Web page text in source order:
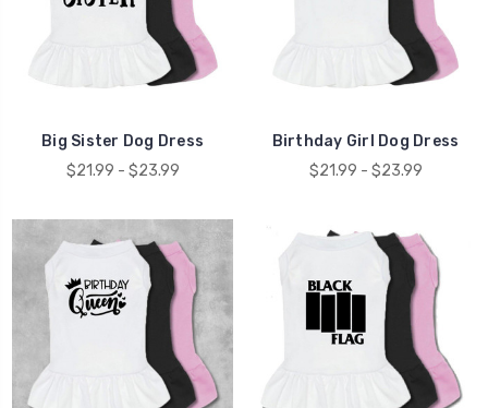
Big Sister Dog Dress
$21.99 - $23.99
Birthday Girl Dog Dress
$21.99 - $23.99